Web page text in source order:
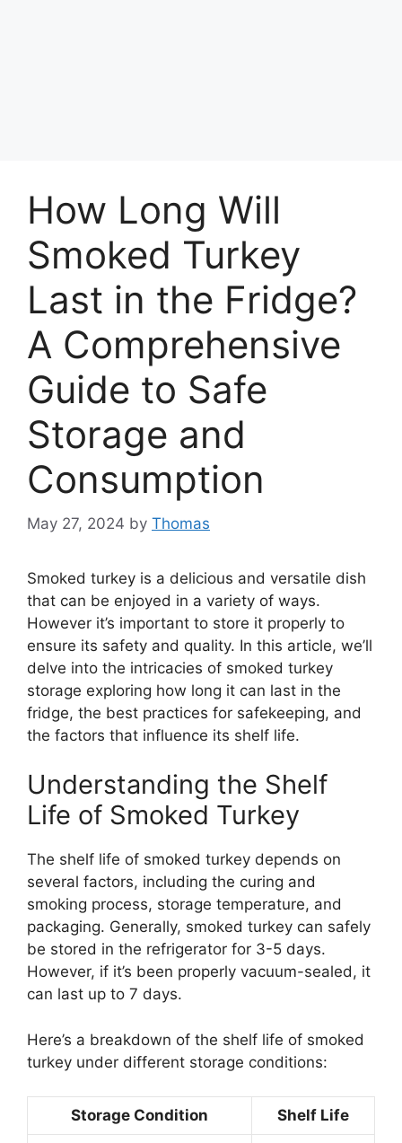
How Long Will
Smoked Turkey
Last in the Fridge?
A Comprehensive
Guide to Safe
Storage and
Consumption
May 27, 2024 by Thomas
Smoked turkey is a delicious and versatile dish
that can be enjoyed in a variety of ways.
However it’s important to store it properly to
ensure its safety and quality. In this article, we’ll
delve into the intricacies of smoked turkey
storage exploring how long it can last in the
fridge, the best practices for safekeeping, and
the factors that influence its shelf life.
Understanding the Shelf
Life of Smoked Turkey
The shelf life of smoked turkey depends on
several factors, including the curing and
smoking process, storage temperature, and
packaging. Generally, smoked turkey can safely
be stored in the refrigerator for 3-5 days.
However, if it’s been properly vacuum-sealed, it
can last up to 7 days.
Here’s a breakdown of the shelf life of smoked
turkey under different storage conditions:
Storage Condition Shelf Life